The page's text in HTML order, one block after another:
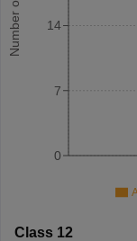
0
7
14
Class 12